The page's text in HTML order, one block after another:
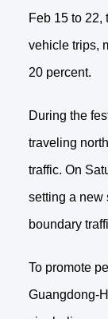
Feb 15 to 22,
vehicle trips,
20 percent.
During the
traveling
traffic. On
setting a new
boundary
To promote
Guangdong-